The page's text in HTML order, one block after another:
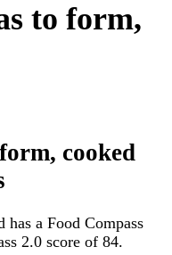
to form,
cooked
a Food Compass
2.0 score of 84.